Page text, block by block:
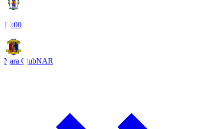
19:00
Nara ClubNAR